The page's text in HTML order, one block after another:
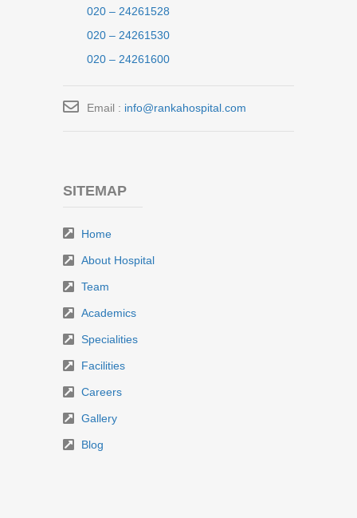
020 – 24261528
020 – 24261530
020 – 24261600
Email : info@rankahospital.com
SITEMAP
Home
About Hospital
Team
Academics
Specialities
Facilities
Careers
Gallery
Blog